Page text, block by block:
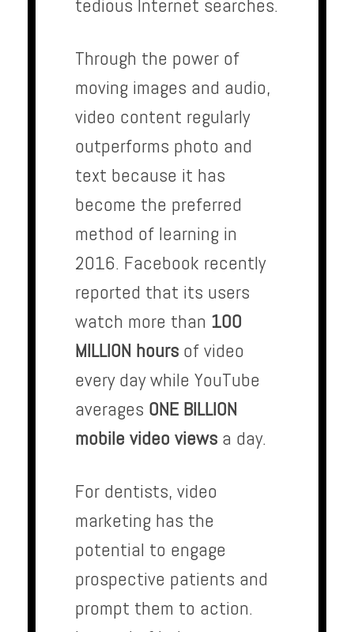
tedious Internet searches.
Through the power of
moving images and audio,
video content regularly
outperforms photo and
text because it has
become the preferred
method of learning in
2016. Facebook recently
reported that its users
watch more than 100
MILLION hours of video
every day while YouTube
averages ONE BILLION
mobile video views a day.
For dentists, video
marketing has the
potential to engage
prospective patients and
prompt them to action.